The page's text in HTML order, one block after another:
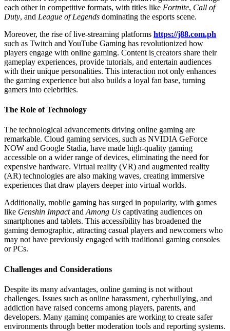
each other in competitive formats, with titles like Fortnite, Call of
Duty, and League of Legends dominating the esports scene.
Moreover, the rise of live-streaming platforms https://j88.com.ph
such as Twitch and YouTube Gaming has revolutionized how
players engage with online gaming. Content is creators share their
gameplay experiences, provide tutorials, and entertain audiences
with their unique personalities. This interaction not only enhances
the gaming experience but also builds a loyal fan base, turning
gamers into celebrities.
The Role of Technology
The technological advancements driving online gaming are
remarkable. Cloud gaming services, such as NVIDIA GeForce
NOW and Google Stadia, have made high-quality gaming
accessible on a wider range of devices, eliminating the need for
expensive hardware. Virtual reality (VR) and augmented reality
(AR) technologies are also making waves, creating immersive
experiences that draw players deeper into virtual worlds.
Additionally, mobile gaming has surged in popularity, with games
like Genshin ImpactandAmong Us captivating audiences on
smartphones and tablets. This accessibility has broadened the
gaming demographic, attracting casual players and newcomers who
may not have previously engaged with traditional gaming consoles
or PCs.
Challenges and Considerations
Despite its many advantages, online gaming is not without
challenges. Issues such as online harassment, cyberbullying, and
addiction have raised concerns among players, parents, and
developers. Many gaming companies are working to create safer
environments through better moderation tools and reporting systems.